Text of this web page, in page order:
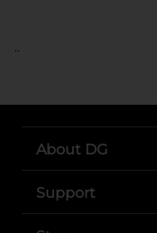
..
About DG
Support